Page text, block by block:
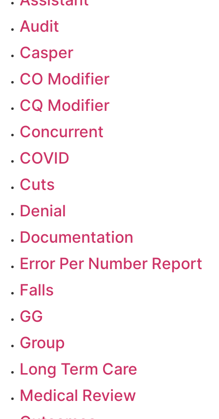
Audit
Casper
CO Modifier
CQ Modifier
Concurrent
COVID
Cuts
Denial
Documentation
Error Per Number Report
Falls
GG
Group
Long Term Care
Medical Review